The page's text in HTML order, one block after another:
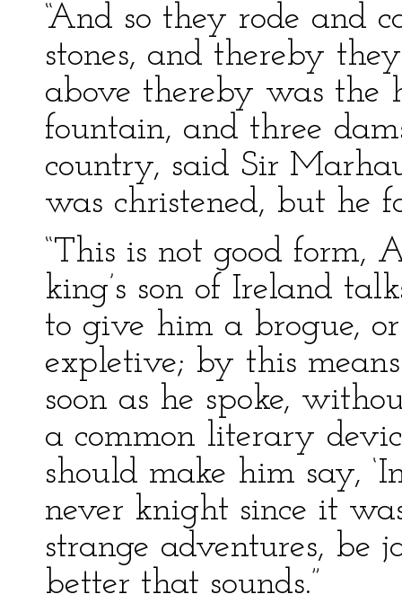
“And so they rode and
stones, and thereby
above thereby was the
fountain, and three
country, said Sir
was christened, but he
“This is not good form,
king’s son of Ireland
to give him a brogue,
expletive; by this
soon as he spoke,
a common literary
should make him say,
never knight since it
strange adventures, be
better that sounds.”